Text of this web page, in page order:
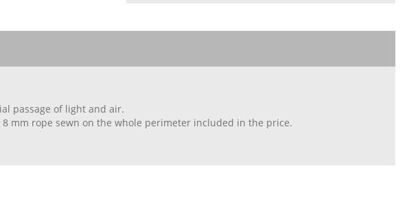
passage of light and air.
mm rope sewn on the whole perimeter included in the price.